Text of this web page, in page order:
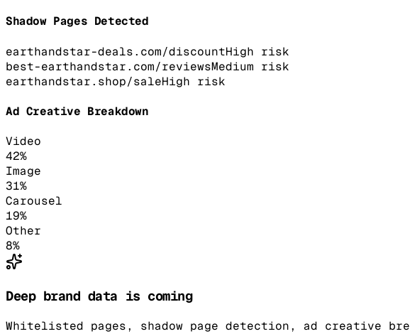
Shadow Pages Detected
earthandstar-deals.com/discountHigh risk
best-earthandstar.com/reviewsMedium risk
earthandstar.shop/saleHigh risk
Ad Creative Breakdown
Video
42%
Image
31%
Carousel
19%
Other
8%
Deep brand data is coming
Whitelisted pages, shadow page detection, ad creative